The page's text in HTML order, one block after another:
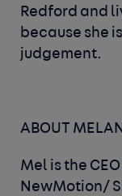
Redford and
because she
judgement.
ABOUT
Mel is the
NewMotion/